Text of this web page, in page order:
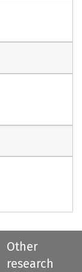
Other
research